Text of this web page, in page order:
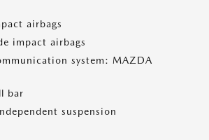
airbags
impact airbags
system: MAZDA
bar
suspension